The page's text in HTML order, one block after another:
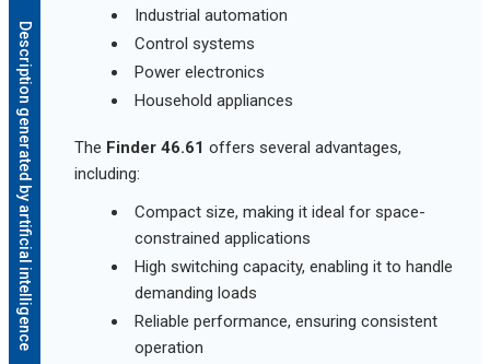
Description generated by artificial intelligence
Industrial automation
Control systems
Power electronics
Household appliances
The Finder 46.61 offers several advantages,
including:
Compact size, making it ideal for space-
constrained applications
High switching capacity, enabling it to handle
demanding loads
Reliable performance, ensuring consistent
operation